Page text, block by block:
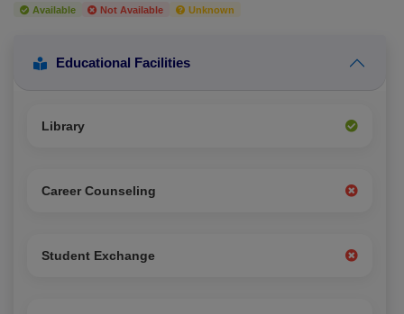
Available Not Available Unknown
Educational Facilities
Library
Career Counseling
Student Exchange